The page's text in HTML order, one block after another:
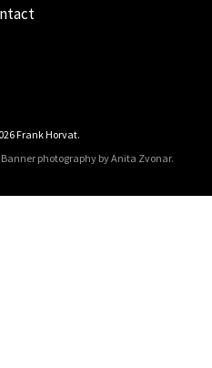
Frank Horvat.
Banner photography by Anita Zvonar.